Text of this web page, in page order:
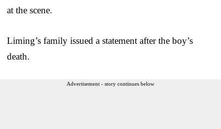
at the scene.
Liming’s family issued a statement after the boy’s
death.
Advertisement - story continues below